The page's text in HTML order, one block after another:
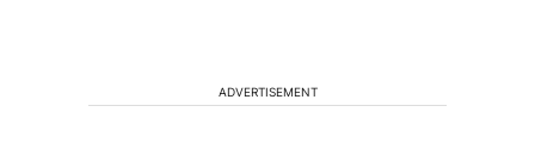
ADVERTISEMENT